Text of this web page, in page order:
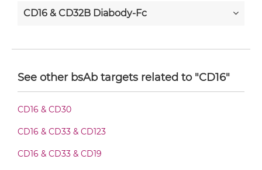
CD16 & CD32B Diabody-Fc
CD16 & CD32B Fab-IgG
See other bsAb targets related to "CD16"
CD16 & CD30
CD16 & CD33 & CD123
CD16 & CD33 & CD19